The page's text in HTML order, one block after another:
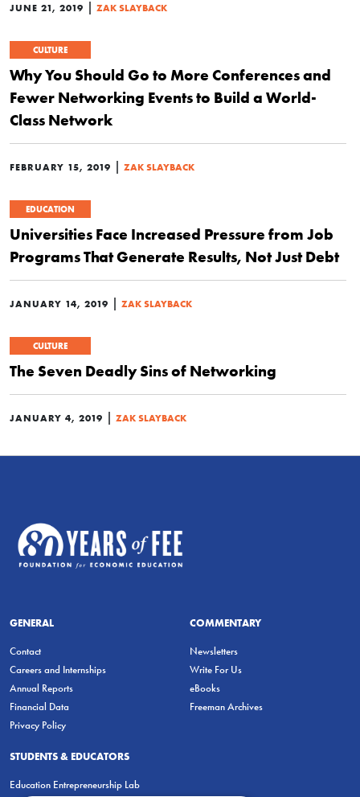
JUNE 21, 2019 | ZAK SLAYBACK
CULTURE
Why You Should Go to More Conferences and
Fewer Networking Events to Build a World-
Class Network
FEBRUARY 15, 2019 | ZAK SLAYBACK
EDUCATION
Universities Face Increased Pressure from Job
Programs That Generate Results, Not Just Debt
JANUARY 14, 2019 | ZAK SLAYBACK
CULTURE
The Seven Deadly Sins of Networking
JANUARY 4, 2019 | ZAK SLAYBACK
GENERAL
Contact
Careers and Internships
Annual Reports
Financial Data
Privacy Policy
COMMENTARY
Newsletters
Write For Us
eBooks
Freeman Archives
STUDENTS & EDUCATORS
Education Entrepreneurship Lab